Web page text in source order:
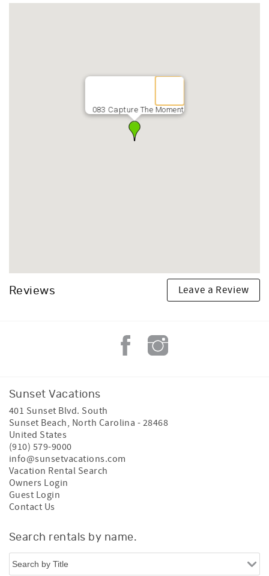
083 Capture The Moment
Reviews Leave a Review
Sunset Vacations
401 Sunset Blvd. South
Sunset Beach, North Carolina - 28468
United States
(910) 579-9000
info@sunsetvacations.com
Vacation Rental Search
Owners Login
Guest Login
Contact Us
Search rentals by name.